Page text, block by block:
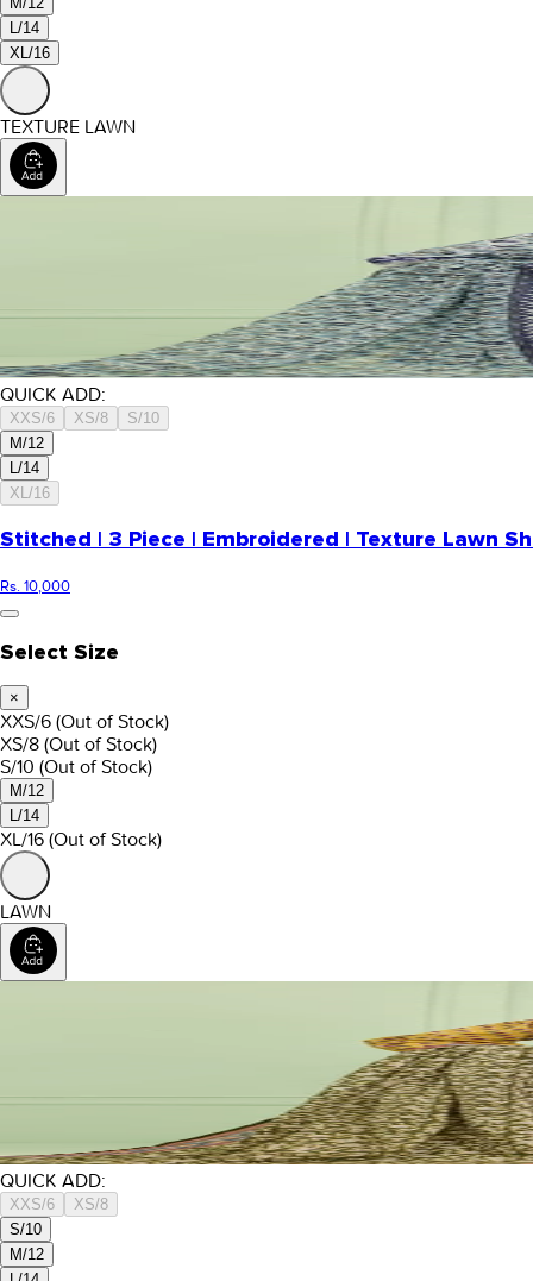
L/14
XL/16
TEXTURE LAWN
QUICK ADD:
XXS/6 XS/8
S/10
M/12
L/14
XL/16
Stitched | 3 Piece | Embroidered | Texture Lawn
Rs. 10,000
Select Size
×
XXS/6 (Out of Stock)
XS/8 (Out of Stock)
S/10 (Out of Stock)
M/12
L/14
XL/16 (Out of Stock)
LAWN
QUICK ADD:
XXS/6
XS/8
S/10
M/12